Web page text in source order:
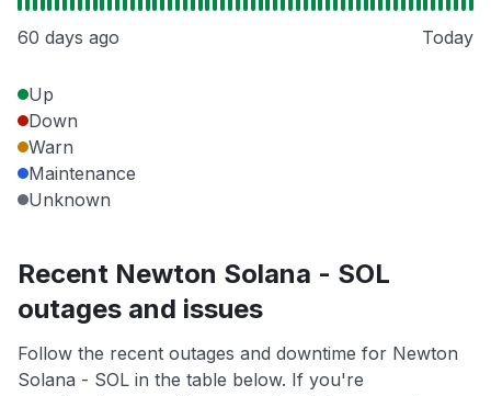
60 days ago Today
Up
Down
Warn
Maintenance
Unknown
Recent Newton Solana - SOL
outages and issues
Follow the recent outages and downtime for Newton
Solana - SOL in the table below. If you're